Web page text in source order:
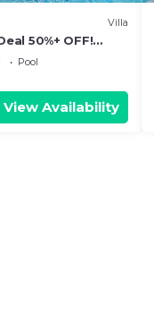
Villa
50%+ OFF!
Pool
View Availability